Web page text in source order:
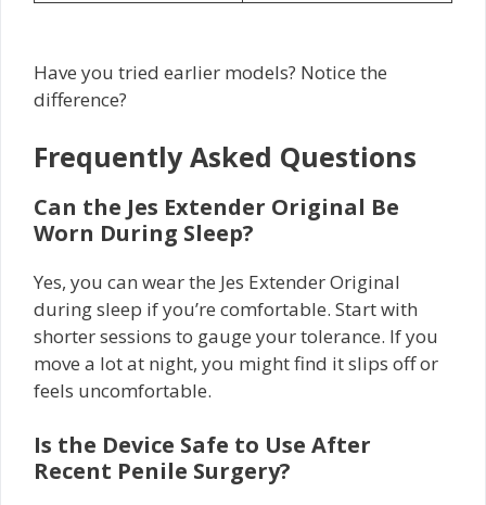
Have you tried earlier models? Notice the
difference?
Frequently Asked Questions
Can the Jes Extender Original Be
Worn During Sleep?
Yes, you can wear the Jes Extender Original
during sleep if you’re comfortable. Start with
shorter sessions to gauge your tolerance. If you
move a lot at night, you might find it slips off or
feels uncomfortable.
Is the Device Safe to Use After
Recent Penile Surgery?